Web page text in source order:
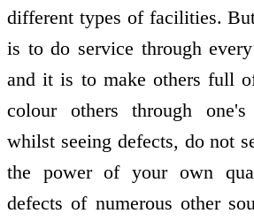
different types of facilities.
is to do service through
and it is to make others full
colour others through
whilst seeing defects, do not
the power of your own
defects of numerous other